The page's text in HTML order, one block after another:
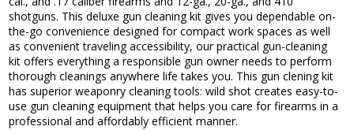
shotguns. This deluxe gun cleaning kit gives you dependable on-
the-go convenience designed for compact work spaces as well
as convenient traveling accessibility, our practical gun-cleaning
kit offers everything a responsible gun owner needs to perform
thorough cleanings anywhere life takes you. This gun clening kit
has superior weaponry cleaning tools: wild shot creates easy-to-
use gun cleaning equipment that helps you care for firearms in a
professional and affordably efficient manner.